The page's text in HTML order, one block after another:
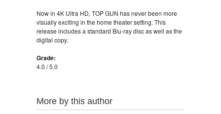
Now in 4K Ultra HD, TOP GUN has never been more
visually exciting in the home theater setting. This
release includes a standard Blu-ray disc as well as the
digital copy.
Grade:
4.0 / 5.0
More by this author